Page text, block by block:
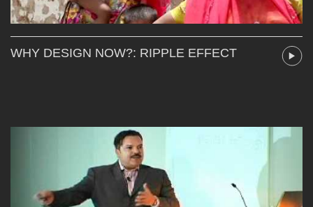
WHY DESIGN NOW?: RIPPLE EFFECT